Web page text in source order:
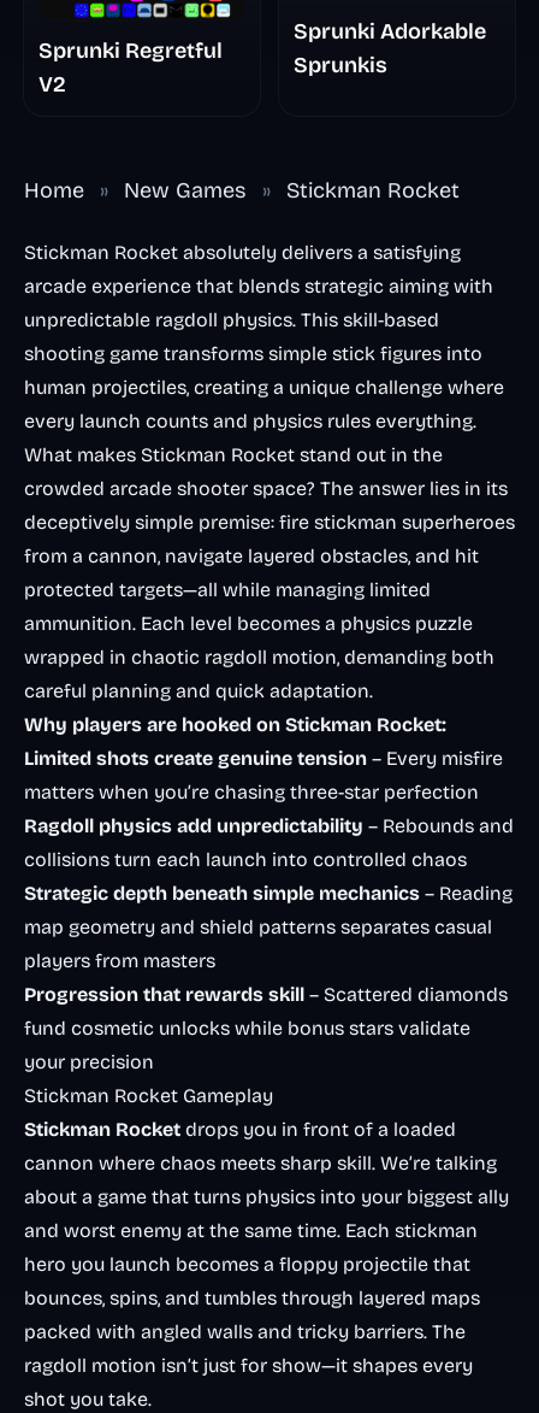
Sprunki Regretful
V2
Sprunki Adorkable
Sprunkis
Home » New Games » Stickman Rocket
Stickman Rocket absolutely delivers a satisfying
arcade experience that blends strategic aiming with
unpredictable ragdoll physics. This skill-based
shooting game transforms simple stick figures into
human projectiles, creating a unique challenge where
every launch counts and physics rules everything.
What makes Stickman Rocket stand out in the
crowded arcade shooter space? The answer lies in its
deceptively simple premise: fire stickman superheroes
from a cannon, navigate layered obstacles, and hit
protected targets—all while managing limited
ammunition. Each level becomes a physics puzzle
wrapped in chaotic ragdoll motion, demanding both
careful planning and quick adaptation.
Why players are hooked on Stickman Rocket:
Limited shots create genuine tension – Every misfire
matters when you’re chasing three-star perfection
Ragdoll physics add unpredictability – Rebounds and
collisions turn each launch into controlled chaos
Strategic depth beneath simple mechanics – Reading
map geometry and shield patterns separates casual
players from masters
Progression that rewards skill – Scattered diamonds
fund cosmetic unlocks while bonus stars validate
your precision
Stickman Rocket Gameplay
Stickman Rocket drops you in front of a loaded
cannon where chaos meets sharp skill. We’re talking
about a game that turns physics into your biggest ally
and worst enemy at the same time. Each stickman
hero you launch becomes a floppy projectile that
bounces, spins, and tumbles through layered maps
packed with angled walls and tricky barriers. The
ragdoll motion isn’t just for show—it shapes every
shot you take.